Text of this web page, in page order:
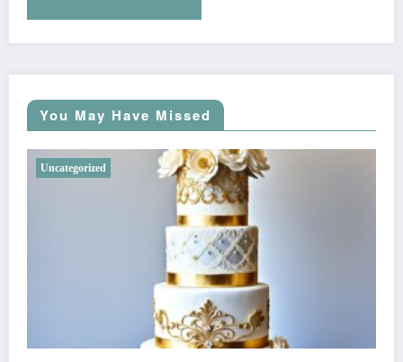
You May Have Missed
Uncategorized